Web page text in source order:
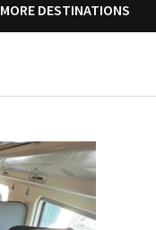
MORE DESTINATIONS